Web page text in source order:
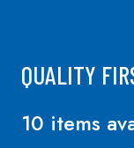
QUALITY
10 items